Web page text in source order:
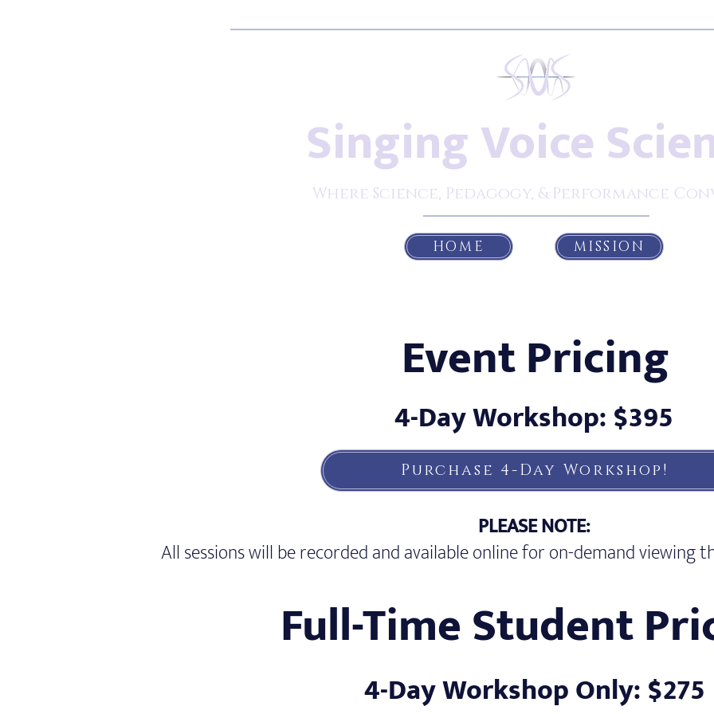
Singing Voice
Where Science, Pedagogy, & Performance
HOME MISSION
Event Pricing
4-Day Workshop: $395
Purchase 4-Day Workshop!
PLEASE NOTE:
All sessions will be recorded and available online for on-demand viewing
Full-Time Student
4-Day Workshop Only: $275